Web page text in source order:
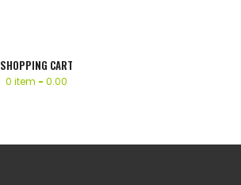
SHOPPING CART
0 item - 0.00